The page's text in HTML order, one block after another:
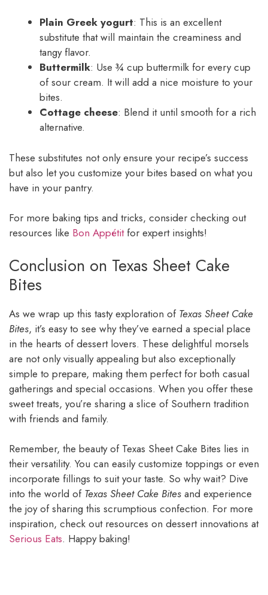
Plain Greek yogurt: This is an excellent
substitute that will maintain the creaminess and
tangy flavor.
Buttermilk: Use ¾ cup buttermilk for every cup
of sour cream. It will add a nice moisture to your
bites.
Cottage cheese: Blend it until smooth for a rich
alternative.
These substitutes not only ensure your recipe’s success
but also let you customize your bites based on what you
have in your pantry.
For more baking tips and tricks, consider checking out
resources like Bon Appétitfor expert insights!
Conclusion on Texas Sheet Cake
Bites
As we wrap up this tasty exploration of Texas Sheet Cake
Bites, it’s easy to see why they’ve earned a special place
in the hearts of dessert lovers. These delightful morsels
are not only visually appealing but also exceptionally
simple to prepare, making them perfect for both casual
gatherings and special occasions. When you offer these
sweet treats, you’re sharing a slice of Southern tradition
with friends and family.
Remember, the beauty of Texas Sheet Cake Bites lies in
their versatility. You can easily customize toppings or even
incorporate fillings to suit your taste. So why wait? Dive
into the world of Texas Sheet Cake Bites and experience
the joy of sharing this scrumptious confection. For more
inspiration, check out resources on dessert innovations at
Serious Eats. Happy baking!